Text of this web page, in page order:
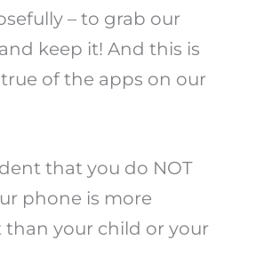
– to grab our
keep it! And this is
of the apps on our
that you do NOT
phone is more
your child or your